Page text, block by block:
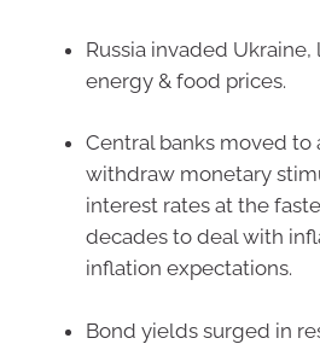
Russia invaded
energy & food prices.
Central banks moved to
withdraw monetary
interest rates at the
decades to deal with
inflation expectations.
Bond yields surged in